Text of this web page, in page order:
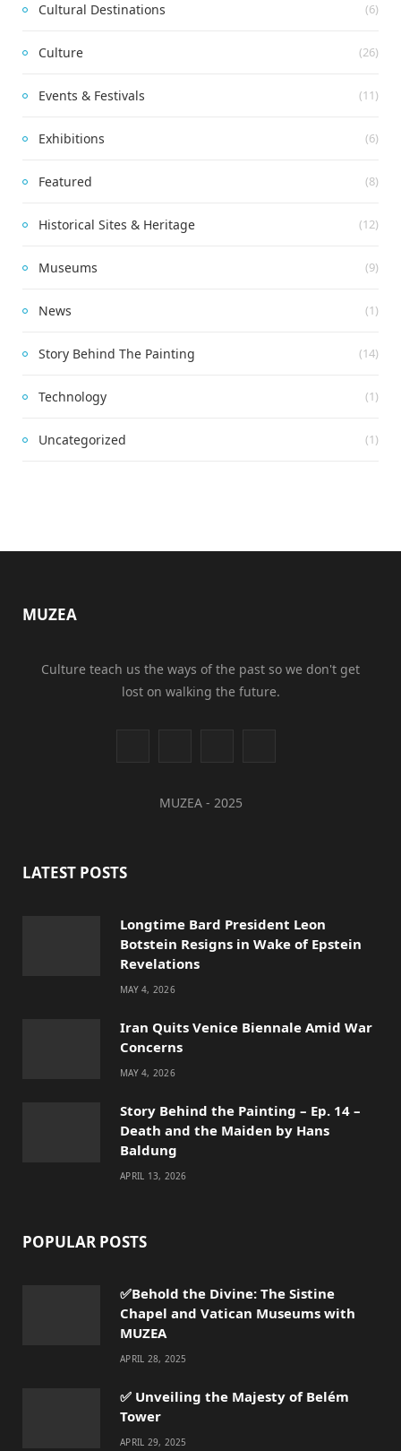
Cultural Destinations (6)
Culture (26)
Events & Festivals (11)
Exhibitions (6)
Featured (8)
Historical Sites & Heritage (12)
Museums (9)
News (1)
Story Behind The Painting (14)
Technology (1)
Uncategorized (1)
MUZEA
Culture teach us the ways of the past so we don't get
lost on walking the future.
r
u
e
n
I
MUZEA - 2025
LATEST POSTS
Longtime Bard President Leon
Botstein Resigns in Wake of Epstein
Revelations
MAY 4, 2026
Iran Quits Venice Biennale Amid War
Concerns
MAY 4, 2026
Story Behind the Painting – Ep. 14 –
Death and the Maiden by Hans
Baldung
APRIL 13, 2026
POPULAR POSTS
✅Behold the Divine: The Sistine
Chapel and Vatican Museums with
MUZEA
APRIL 28, 2025
✅ Unveiling the Majesty of Belém
Tower
APRIL 29, 2025